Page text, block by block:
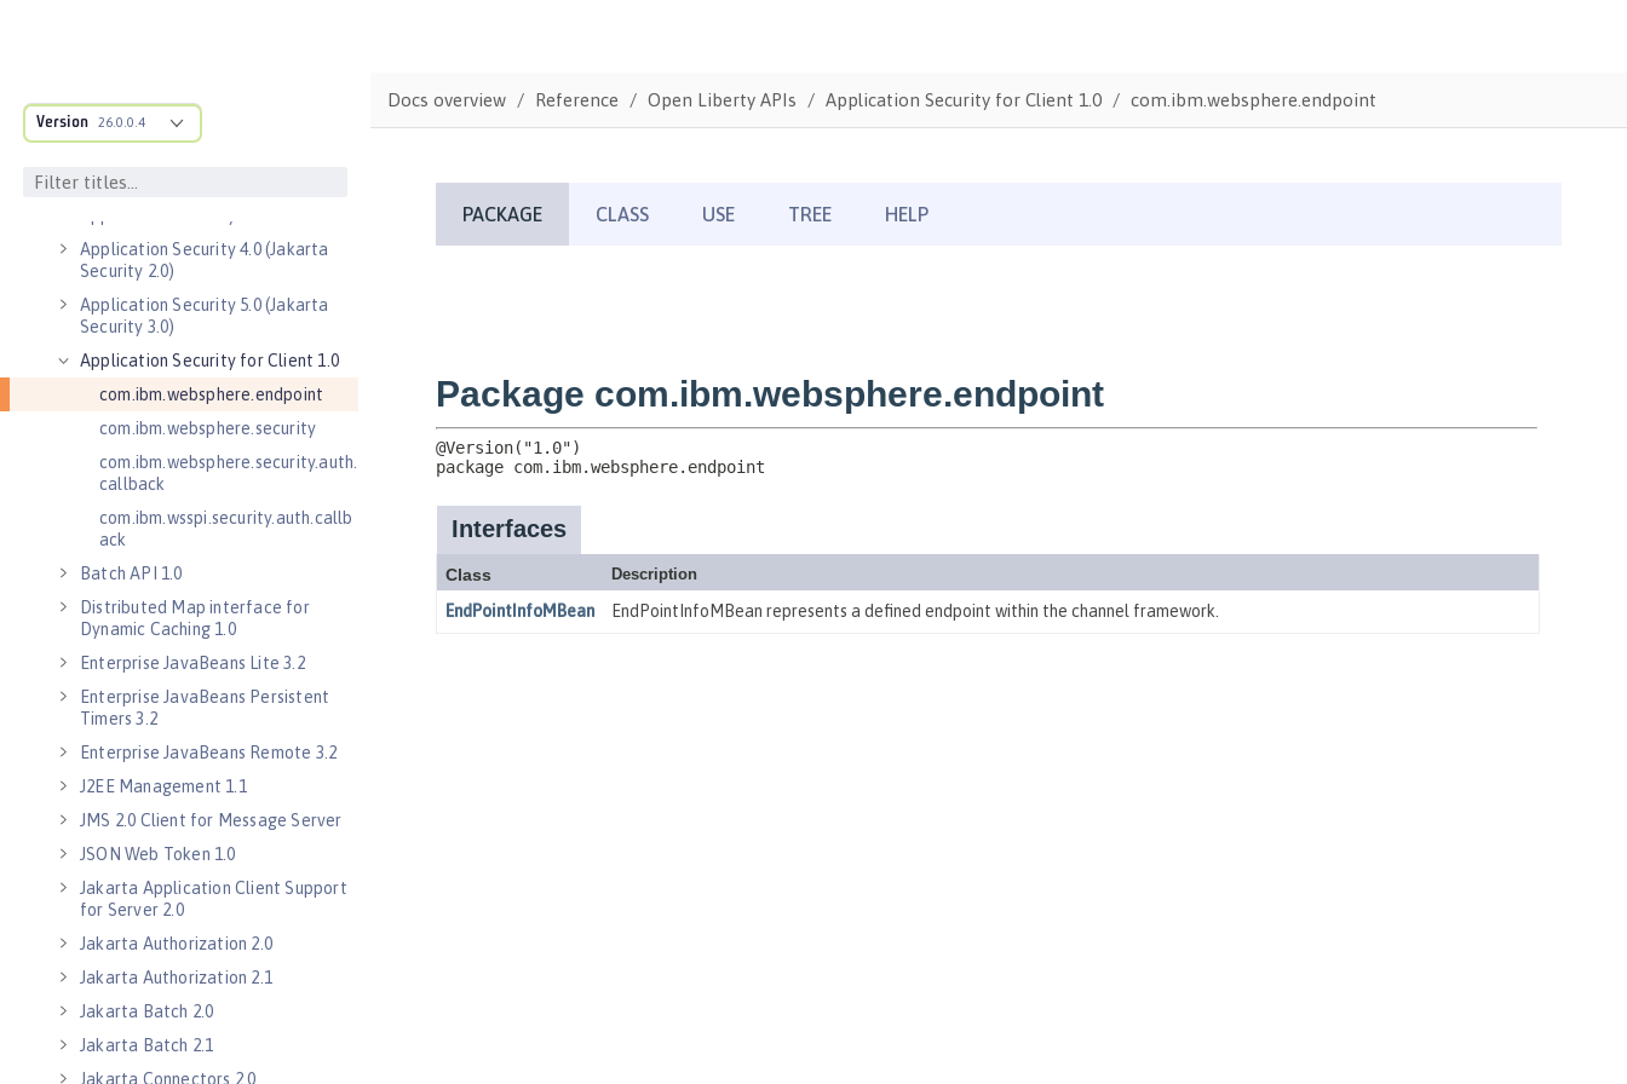
Version 26.0.0.4
Application Client Support for
Server 1.0
Application Security 2.0
Application Security 4.0 (Jakarta
Security 2.0)
Application Security 5.0 (Jakarta
Security 3.0)
Application Security for Client 1.0
com.ibm.websphere.endpoint
com.ibm.websphere.security
com.ibm.websphere.security.auth.
callback
com.ibm.wsspi.security.auth.callb
ack
Batch API 1.0
Distributed Map interface for
Dynamic Caching 1.0
Enterprise JavaBeans Lite 3.2
Enterprise JavaBeans Persistent
Timers 3.2
Enterprise JavaBeans Remote 3.2
J2EE Management 1.1
JMS 2.0 Client for Message Server
JSON Web Token 1.0
Jakarta Application Client Support
for Server 2.0
Jakarta Authorization 2.0
Jakarta Authorization 2.1
Jakarta Batch 2.0
Jakarta Batch 2.1
Jakarta Connectors 2.0
Docs overview Reference Open Liberty APIs Application Security for Client 1.0 com.ibm.websphere.endpoint